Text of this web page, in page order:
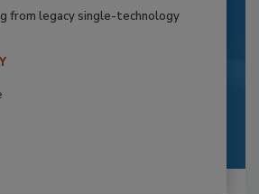
from legacy single-technology